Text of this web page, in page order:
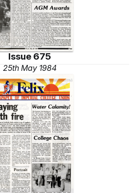
Issue 675
25th May 1984